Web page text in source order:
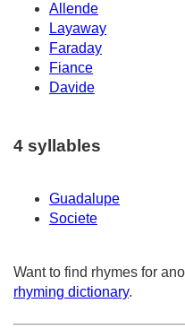
Allende
Layaway
Faraday
Fiance
Davide
4 syllables
Guadalupe
Societe
Want to find rhymes for
rhyming dictionary.